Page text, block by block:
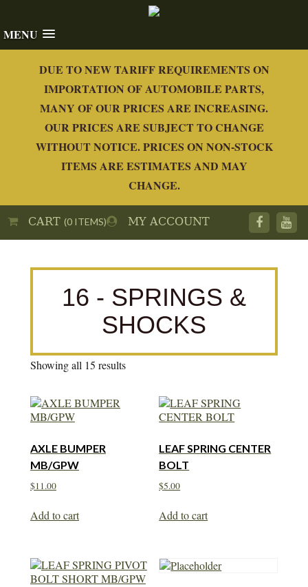
MENU
DUE TO NEW TARIFF REQUIREMENTS ON
IMPORTATION OF AUTOMOBILE PARTS,
MANY OF OUR PRICES ARE INCREASING.
OUR PRICES ARE SUBJECT TO CHANGE
WITHOUT NOTICE. PRICES ON NON-STOCK
ITEMS ARE ESTIMATES AND MAY
CHANGE.
MY ACCOUNT
CART(0 ITEMS)
16 - SPRINGS &
SHOCKS
Showing all 15 results
AXLE BUMPER
MB/GPW
$11.00
Add to cart
LEAF SPRING CENTER
BOLT
$5.00
Add to cart